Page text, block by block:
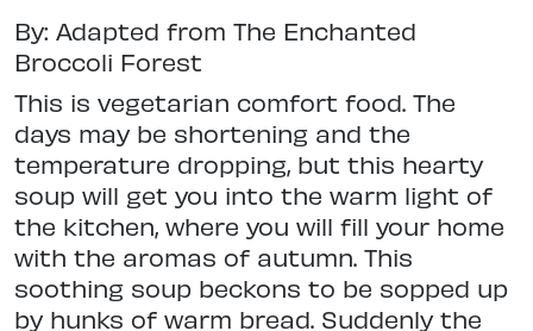
By: Adapted from The Enchanted
Broccoli Forest
This is vegetarian comfort food. The
days may be shortening and the
temperature dropping, but this hearty
soup will get you into the warm light of
the kitchen, where you will fill your home
with the aromas of autumn. This
soothing soup beckons to be sopped up
by hunks of warm bread. Suddenly the